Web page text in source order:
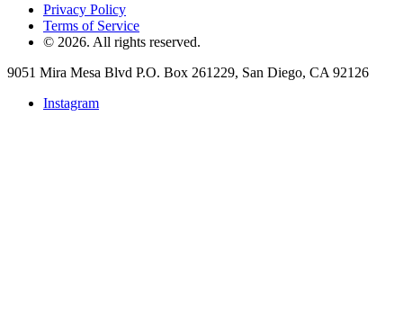
Privacy Policy
Terms of Service
© 2026. All rights reserved.
9051 Mira Mesa Blvd P.O. Box 261229, San Diego, CA 92126
Instagram